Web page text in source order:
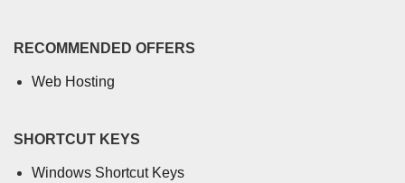
RECOMMENDED OFFERS
Web Hosting
SHORTCUT KEYS
Windows Shortcut Keys